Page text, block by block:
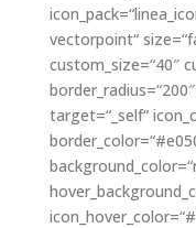
vectorpoint“
custom_size=“40″
target=“_self“